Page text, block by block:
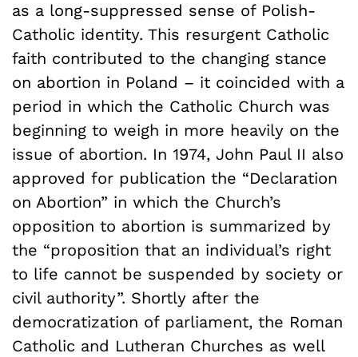
as a long-suppressed sense of Polish-
Catholic identity. This resurgent Catholic
faith contributed to the changing stance
on abortion in Poland – it coincided with a
period in which the Catholic Church was
beginning to weigh in more heavily on the
issue of abortion. In 1974, John Paul II also
approved for publication the “Declaration
on Abortion” in which the Church’s
opposition to abortion is summarized by
the “proposition that an individual’s right
to life cannot be suspended by society or
civil authority”. Shortly after the
democratization of parliament, the Roman
Catholic and Lutheran Churches as well